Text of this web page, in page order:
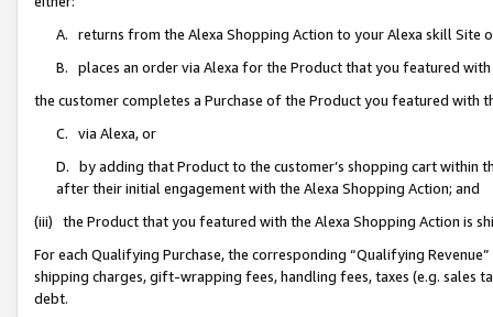
A. returns from the Alexa Shopping Action to your Alexa skill Site
B. places an order via Alexa for the Product that you featured with
the customer completes a Purchase of the Product you featured with
C. via Alexa, or
D. by adding that Product to the customer’s shopping cart within
after their initial engagement with the Alexa Shopping Action; and
(iii) the Product that you featured with the Alexa Shopping Action is
For each Qualifying Purchase, the corresponding “Qualifying
shipping charges, gift-wrapping fees, handling fees, taxes (e.g. sales
debt.